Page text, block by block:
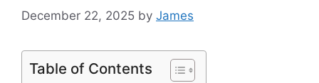
December 22, 2025 by James
Table of Contents